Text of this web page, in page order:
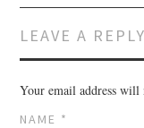
LEAVE A REPLY
Your email address will
NAME *